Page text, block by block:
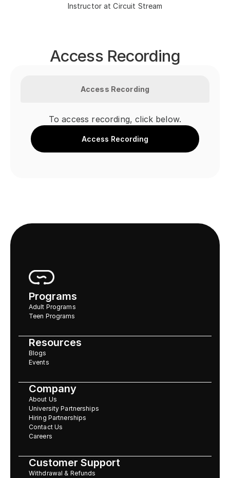
Instructor at Circuit Stream
Access Recording
Access Recording
To access recording, click below.
Access Recording
Programs
Adult Programs
Teen Programs
Resources
Blogs
Events
Company
About Us
University Partnerships
Hiring Partnerships
Contact Us
Careers
Customer Support
Withdrawal & Refunds